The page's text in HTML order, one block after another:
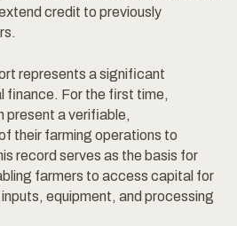
credit to previously
represents a significant
finance. For the first time,
present a verifiable,
their farming operations to
record serves as the basis for
farmers to access capital for
equipment, and processing